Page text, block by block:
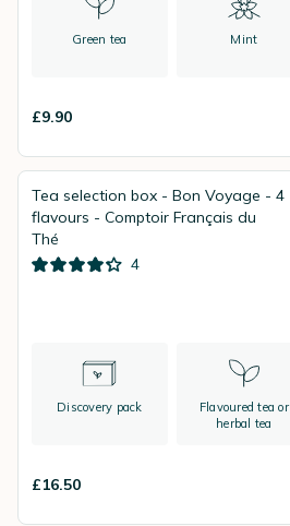
Green tea Mint
£9.90
Tea selection box - Bon Voyage - 4
flavours - Comptoir Français du
Thé
4
Discovery pack
Flavoured tea or
herbal tea
£16.50